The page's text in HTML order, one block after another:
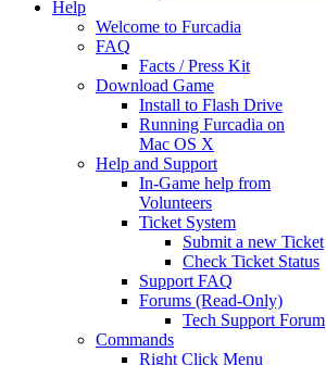
Help
Welcome to Furcadia
FAQ
Facts / Press Kit
Download Game
Install to Flash Drive
Running Furcadia on
Mac OS X
Help and Support
In-Game help from
Volunteers
Ticket System
Submit a new Ticket
Check Ticket Status
Support FAQ
Forums (Read-Only)
Tech Support Forum
Commands
Right Click Menu